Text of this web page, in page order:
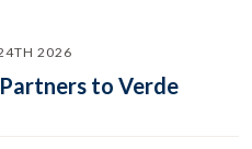
2026
to Verde